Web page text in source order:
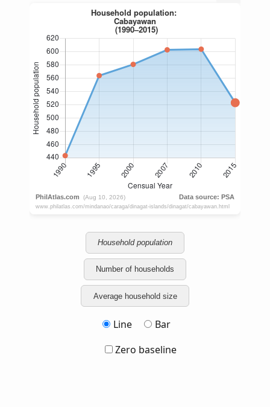
Household population
Number of households
Average household size
Line
Bar
Zero baseline